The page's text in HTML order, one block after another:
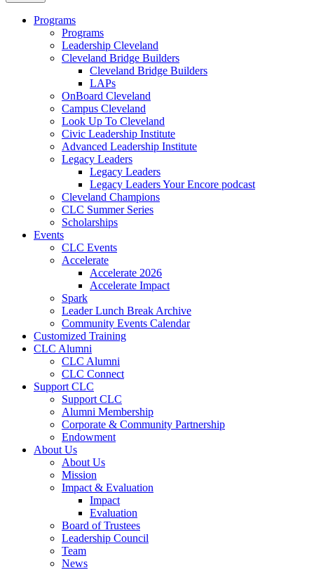
Programs
Programs
Leadership Cleveland
Cleveland Bridge Builders
Cleveland Bridge Builders
LAPs
OnBoard Cleveland
Campus Cleveland
Look Up To Cleveland
Civic Leadership Institute
Advanced Leadership Institute
Legacy Leaders
Legacy Leaders
Legacy Leaders Your Encore podcast
Cleveland Champions
CLC Summer Series
Scholarships
Events
CLC Events
Accelerate
Accelerate 2026
Accelerate Impact
Spark
Leader Lunch Break Archive
Community Events Calendar
Customized Training
CLC Alumni
CLC Alumni
CLC Connect
Support CLC
Support CLC
Alumni Membership
Corporate & Community Partnership
Endowment
About Us
About Us
Mission
Impact & Evaluation
Impact
Evaluation
Board of Trustees
Leadership Council
Team
News